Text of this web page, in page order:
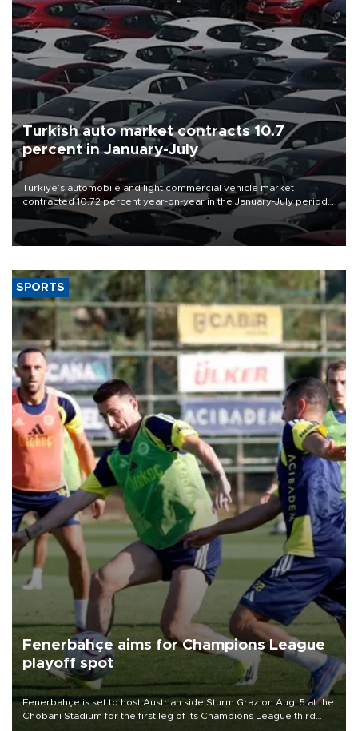
Turkish auto market contracts 10.7
percent in January-July
Türkiye’s automobile and light commercial vehicle market
contracted 10.72 percent year-on-year in the January-July period
of 2026, totaling 638,965 units, according to data from the
Automotive Distributors and Mobility Association (ODMD).
SPORTS
Fenerbahçe aims for Champions League
playoff spot
Fenerbahçe is set to host Austrian side Sturm Graz on Aug. 5 at the
Chobani Stadium for the first leg of its Champions League third